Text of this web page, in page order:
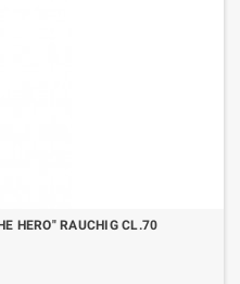
HERO" RAUCHIG CL.70